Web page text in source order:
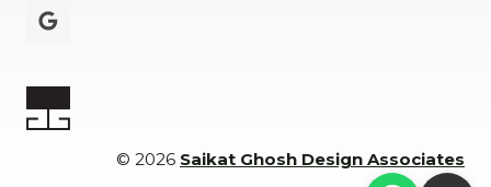
© 2026 Saikat Ghosh Design Associates